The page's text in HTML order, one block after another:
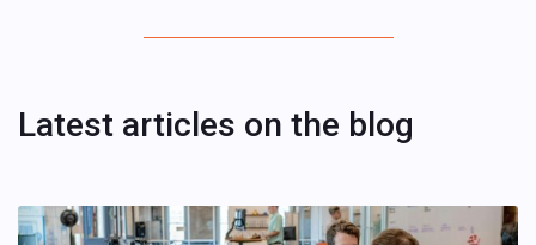
Latest articles on the blog